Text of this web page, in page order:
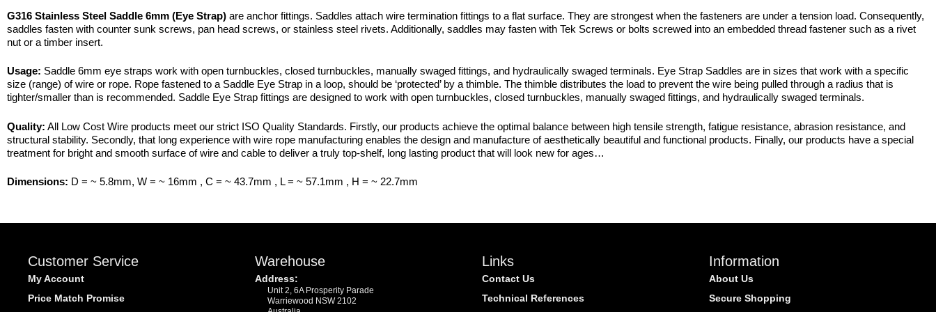
G316 Stainless Steel Saddle 6mm (Eye Strap) are anchor fittings. Saddles attach wire termination fittings to a flat surface. They are strongest when the fasteners are under a tension load. Consequently,
saddles fasten with counter sunk screws, pan head screws, or stainless steel rivets. Additionally, saddles may fasten with Tek Screws or bolts screwed into an embedded thread fastener such as a rivet
nut or a timber insert.
Usage: Saddle 6mm eye straps work with open turnbuckles, closed turnbuckles, manually swaged fittings, and hydraulically swaged terminals. Eye Strap Saddles are in sizes that work with a specific
size (range) of wire or rope. Rope fastened to a Saddle Eye Strap in a loop, should be ‘protected’ by a thimble. The thimble distributes the load to prevent the wire being pulled through a radius that is
tighter/smaller than is recommended. Saddle Eye Strap fittings are designed to work with open turnbuckles, closed turnbuckles, manually swaged fittings, and hydraulically swaged terminals.
Quality: All Low Cost Wire products meet our strict ISO Quality Standards. Firstly, our products achieve the optimal balance between high tensile strength, fatigue resistance, abrasion resistance, and
structural stability. Secondly, that long experience with wire rope manufacturing enables the design and manufacture of aesthetically beautiful and functional products. Finally, our products have a special
treatment for bright and smooth surface of wire and cable to deliver a truly top-shelf, long lasting product that will look new for ages…
Dimensions: D = ~ 5.8mm, W = ~ 16mm , C = ~ 43.7mm , L = ~ 57.1mm , H = ~ 22.7mm
Customer Service
My Account
Price Match Promise
Warehouse
Address:
Unit 2, 6A Prosperity Parade
Warriewood NSW 2102
Links
Contact Us
Technical References
Information
About Us
Secure Shopping